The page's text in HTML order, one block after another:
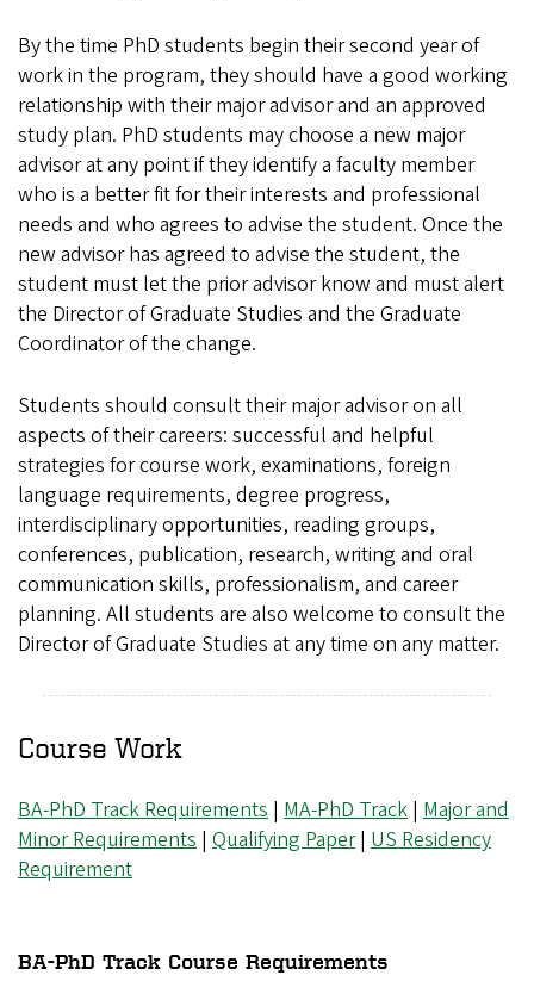
By the time PhD students begin their second year of
work in the program, they should have a good working
relationship with their major advisor and an approved
study plan. PhD students may choose a new major
advisor at any point if they identify a faculty member
who is a better fit for their interests and professional
needs and who agrees to advise the student. Once the
new advisor has agreed to advise the student, the
student must let the prior advisor know and must alert
the Director of Graduate Studies and the Graduate
Coordinator of the change.
Students should consult their major advisor on all
aspects of their careers: successful and helpful
strategies for course work, examinations, foreign
language requirements, degree progress,
interdisciplinary opportunities, reading groups,
conferences, publication, research, writing and oral
communication skills, professionalism, and career
planning. All students are also welcome to consult the
Director of Graduate Studies at any time on any matter.
Course Work
BA-PhD Track Requirements | MA-PhD Track | Major and
Minor Requirements | Qualifying Paper| US Residency
Requirement
BA-PhD Track Course Requirements